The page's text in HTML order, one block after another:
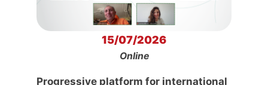
15/07/2026
Online
Progressive platform for international